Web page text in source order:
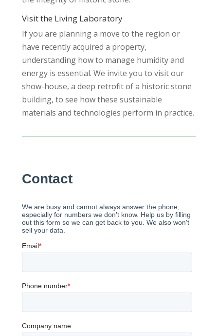
Visit the Living Laboratory
If you are planning a move to the region or
have recently acquired a property,
understanding how to manage humidity and
energy is essential. We invite you to visit our
show-house, a deep retrofit of a historic stone
building, to see how these sustainable
materials and technologies perform in practice.